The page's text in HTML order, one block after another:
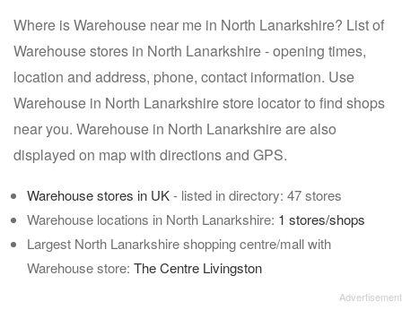
Where is Warehouse near me in North Lanarkshire? List of
Warehouse stores in North Lanarkshire - opening times,
location and address, phone, contact information. Use
Warehouse in North Lanarkshire store locator to find shops
near you. Warehouse in North Lanarkshire are also
displayed on map with directions and GPS.
Warehouse stores in UK- listed in directory: 47 stores
Warehouse locations in North Lanarkshire: 1 stores/shops
Largest North Lanarkshire shopping centre/mall with
Warehouse store: The Centre Livingston